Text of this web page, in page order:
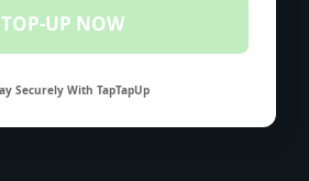
TOP-UP NOW
Securely With TapTapUp